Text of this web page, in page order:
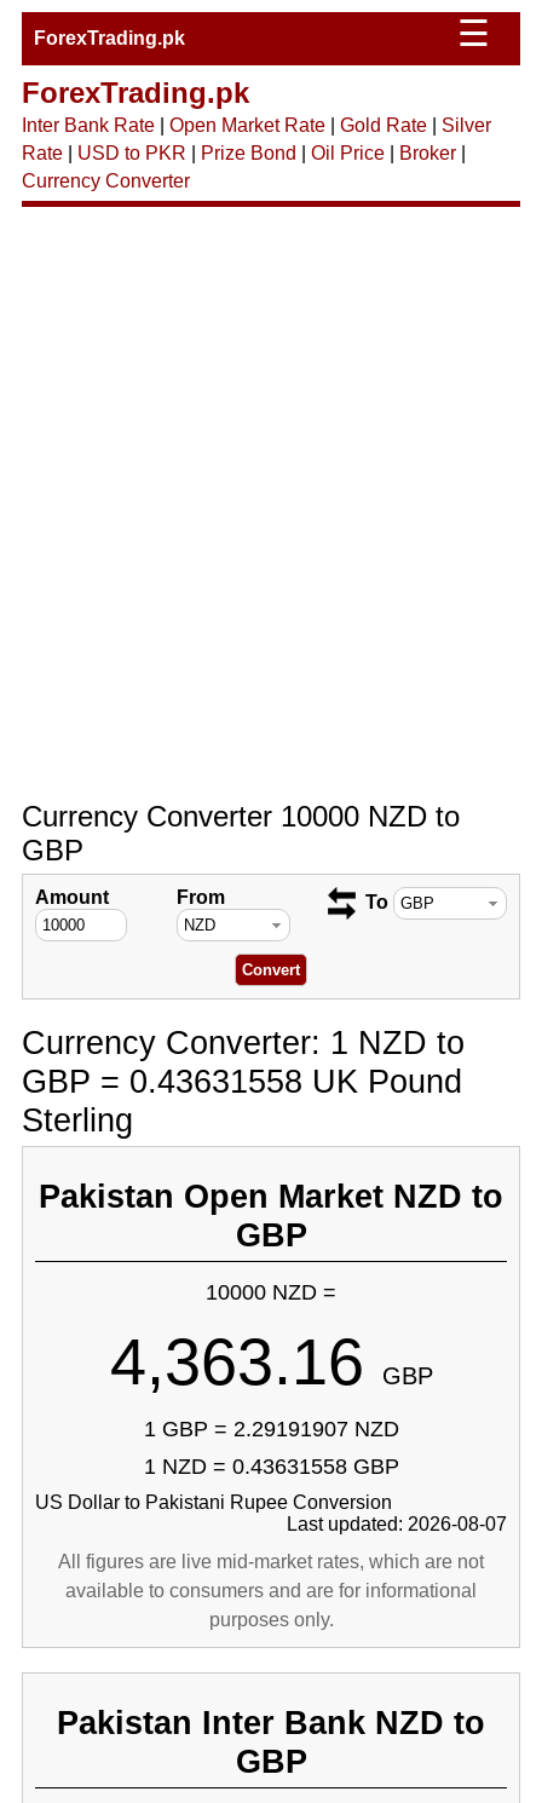
ForexTrading.pk ☰
ForexTrading.pk
Inter Bank Rate| Open Market Rate| Gold Rate| Silver
Rate| USD to PKR Prize Bond Oil Price| Broker|
Currency Converter
Currency Converter 10000 NZD to
GBP
Amount From To
Currency Converter: 1 NZD to
GBP = 0.43631558 UK Pound
Sterling
Pakistan Open Market NZD to
GBP
10000 NZD =
4,363.16 GBP
1 GBP = 2.29191907 NZD
1 NZD = 0.43631558 GBP
US Dollar to Pakistani Rupee Conversion
Last updated: 2026-08-07
All figures are live mid-market rates, which are not
available to consumers and are for informational
purposes only.
Pakistan Inter Bank NZD to
GBP